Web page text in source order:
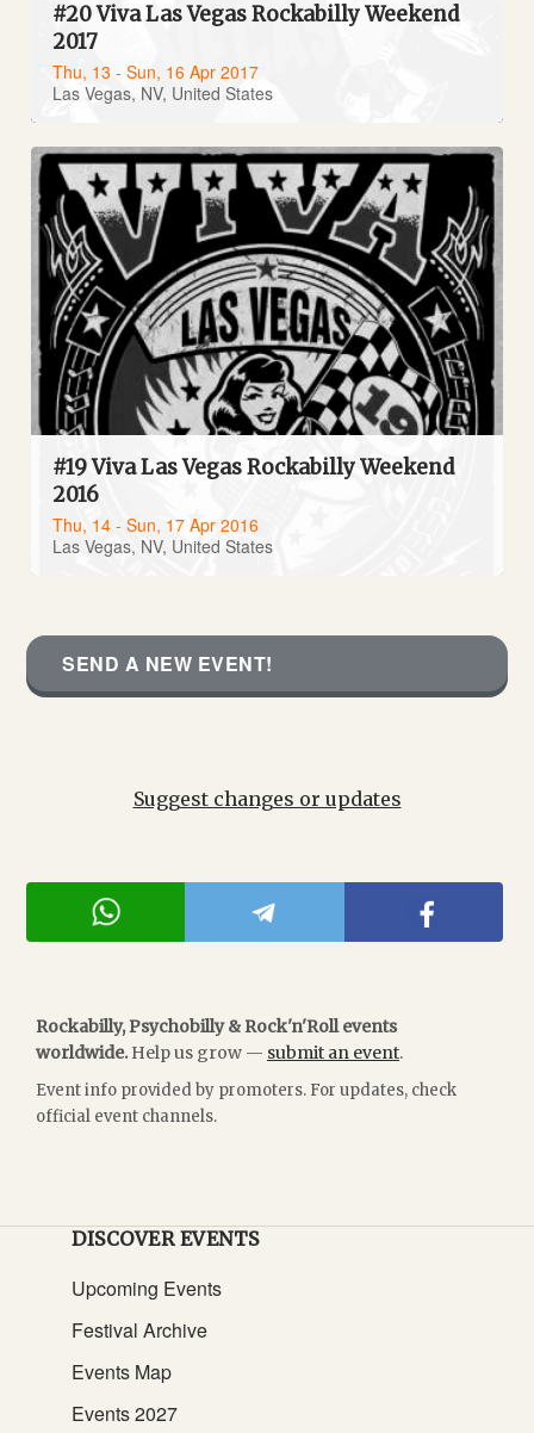
#20 Viva Las Vegas Rockabilly Weekend
2017
Thu, 13 - Sun, 16 Apr 2017
Las Vegas, NV, United States
#19 Viva Las Vegas Rockabilly Weekend
2016
Thu, 14 - Sun, 17 Apr 2016
Las Vegas, NV, United States
SEND A NEW EVENT!
Suggest changes or updates
Rockabilly, Psychobilly & Rock'n'Roll events
worldwide. Help us grow — submit an event.
Event info provided by promoters. For updates, check
official event channels.
DISCOVER EVENTS
Upcoming Events
Festival Archive
Events Map
Events 2027